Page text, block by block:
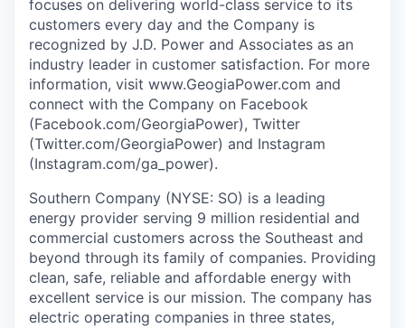
focuses on delivering world-class service to its
customers every day and the Company is
recognized by J.D. Power and Associates as an
industry leader in customer satisfaction. For more
information, visit www.GeogiaPower.com and
connect with the Company on Facebook
(Facebook.com/GeorgiaPower), Twitter
(Twitter.com/GeorgiaPower) and Instagram
(Instagram.com/ga_power).
Southern Company (NYSE: SO) is a leading
energy provider serving 9 million residential and
commercial customers across the Southeast and
beyond through its family of companies. Providing
clean, safe, reliable and affordable energy with
excellent service is our mission. The company has
electric operating companies in three states,